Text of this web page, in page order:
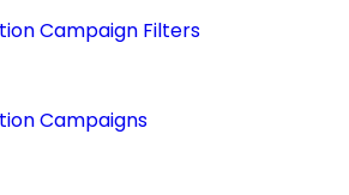
Campaign Filters
Campaigns